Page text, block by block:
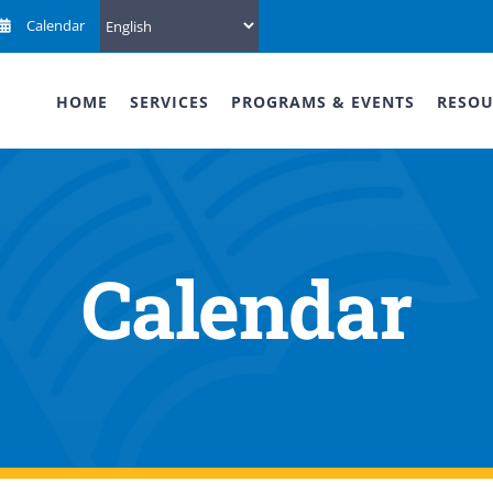
Calendar
HOME SERVICES PROGRAMS & EVENTS
Calendar